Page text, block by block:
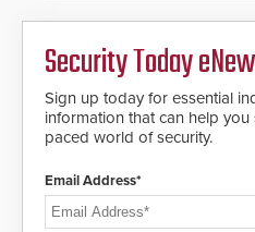
Fast
giving the
deploy
Security Today
Sign up today for essential
information that can help
paced world of security.
Email Address*